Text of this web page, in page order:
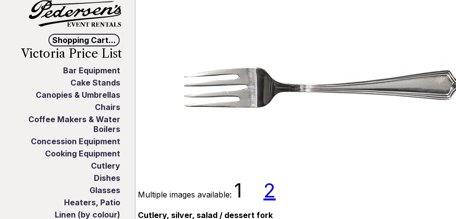
Multiple images available: 1 2
Cutlery, silver, salad / dessert fork
Shopping Cart...
Victoria Price List
Bar Equipment
Cake Stands
Canopies & Umbrellas
Chairs
Coffee Makers & Water
Boilers
Concession Equipment
Cooking Equipment
Cutlery
Dishes
Glasses
Heaters, Patio
Linen (by colour)